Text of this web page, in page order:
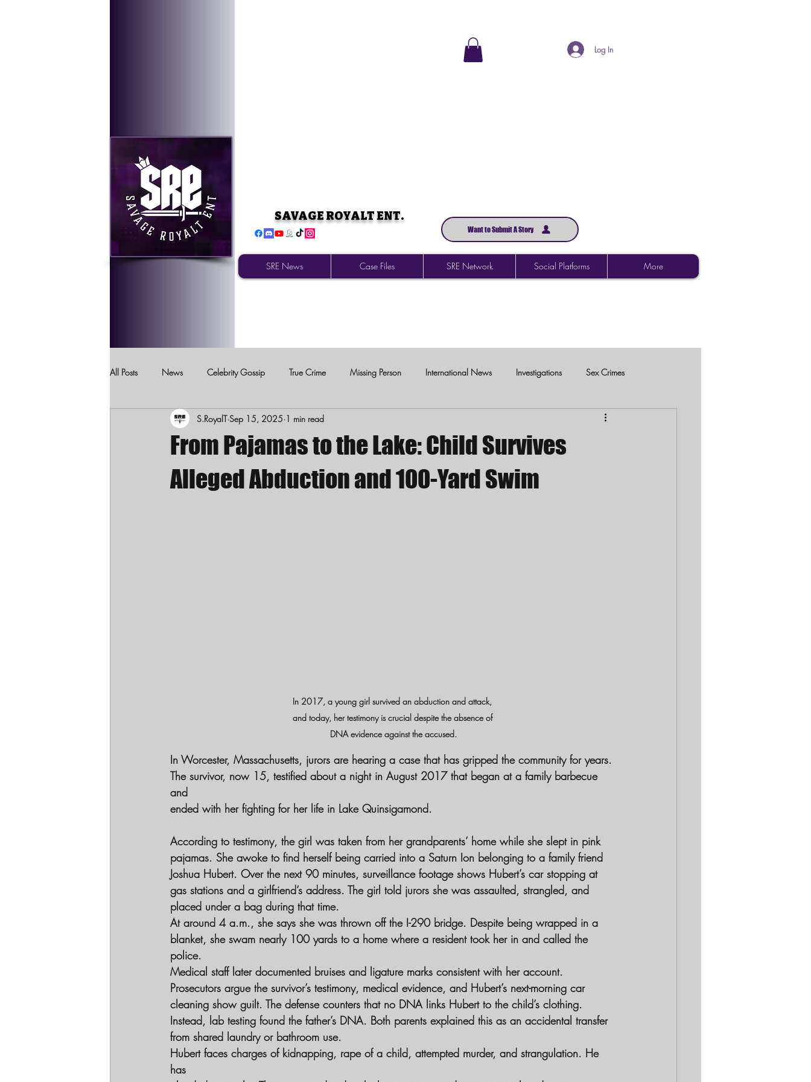
Log In
SAVAGE ROYALT ENT.
Want to Submit A Story
SRE News Case Files SRE Network Social Platforms More
All Posts News Celebrity Gossip True Crime Missing Person International News Investigations Sex Crimes
Crimes Against Children Domestic Violence
From Pajamas to the Lake: Child Survives
Alleged Abduction and 100-Yard Swim
S.RoyalT Sep 15, 2025 1 min read
In 2017, a young girl survived an abduction and attack,
and today, her testimony is crucial despite the absence of
DNA evidence against the accused.
In Worcester, Massachusetts, jurors are hearing a case that has gripped the community for years.
The survivor, now 15, testified about a night in August 2017 that began at a family barbecue
and
ended with her fighting for her life in Lake Quinsigamond.
According to testimony, the girl was taken from her grandparents’ home while she slept in pink
pajamas. She awoke to find herself being carried into a Saturn Ion belonging to a family friend
Joshua Hubert. Over the next 90 minutes, surveillance footage shows Hubert’s car stopping at
gas stations and a girlfriend’s address. The girl told jurors she was assaulted, strangled, and
placed under a bag during that time.
At around 4 a.m., she says she was thrown off the I-290 bridge. Despite being wrapped in a
blanket, she swam nearly 100 yards to a home where a resident took her in and called the
police.
Medical staff later documented bruises and ligature marks consistent with her account.
Prosecutors argue the survivor’s testimony, medical evidence, and Hubert’s next-morning car
cleaning show guilt. The defense counters that no DNA links Hubert to the child’s clothing.
Instead, lab testing found the father’s DNA. Both parents explained this as an accidental transfer
from shared laundry or bathroom use.
Hubert faces charges of kidnapping, rape of a child, attempted murder, and strangulation. He
has